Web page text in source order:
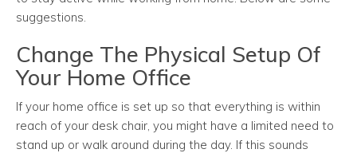
suggestions.
Change The Physical Setup Of
Your Home Office
If your home office is set up so that everything is within
reach of your desk chair, you might have a limited need to
stand up or walk around during the day. If this sounds